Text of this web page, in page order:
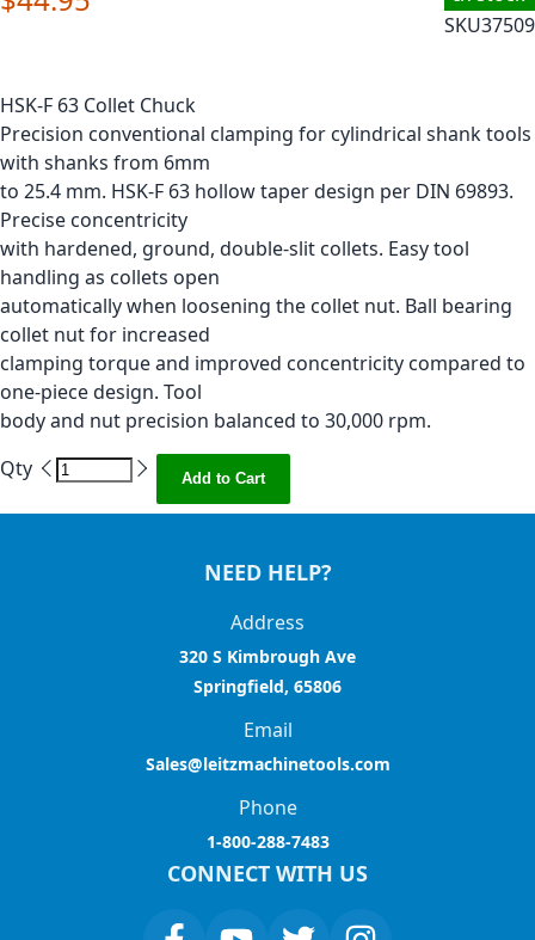
SKU37509
HSK-F 63 Collet Chuck
Precision conventional clamping for cylindrical shank tools
with shanks from 6mm
to 25.4 mm. HSK-F 63 hollow taper design per DIN 69893.
Precise concentricity
with hardened, ground, double-slit collets. Easy tool
handling as collets open
automatically when loosening the collet nut. Ball bearing
collet nut for increased
clamping torque and improved concentricity compared to
one-piece design. Tool
body and nut precision balanced to 30,000 rpm.
Qty
Add to Cart
NEED HELP?
Address
320 S Kimbrough Ave
Springfield, 65806
Email
Sales@leitzmachinetools.com
Phone
1-800-288-7483
CONNECT WITH US